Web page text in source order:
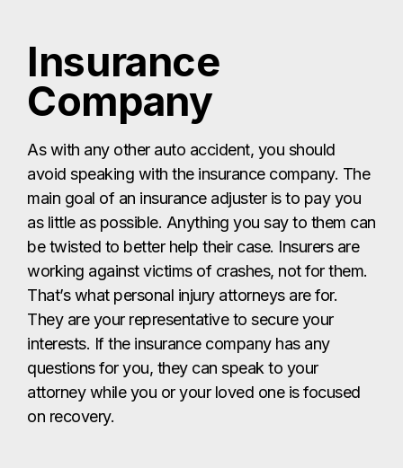
Insurance
Company
As with any other auto accident, you should
avoid speaking with the insurance company. The
main goal of an insurance adjuster is to pay you
as little as possible. Anything you say to them can
be twisted to better help their case. Insurers are
working against victims of crashes, not for them.
That’s what personal injury attorneys are for.
They are your representative to secure your
interests. If the insurance company has any
questions for you, they can speak to your
attorney while you or your loved one is focused
on recovery.